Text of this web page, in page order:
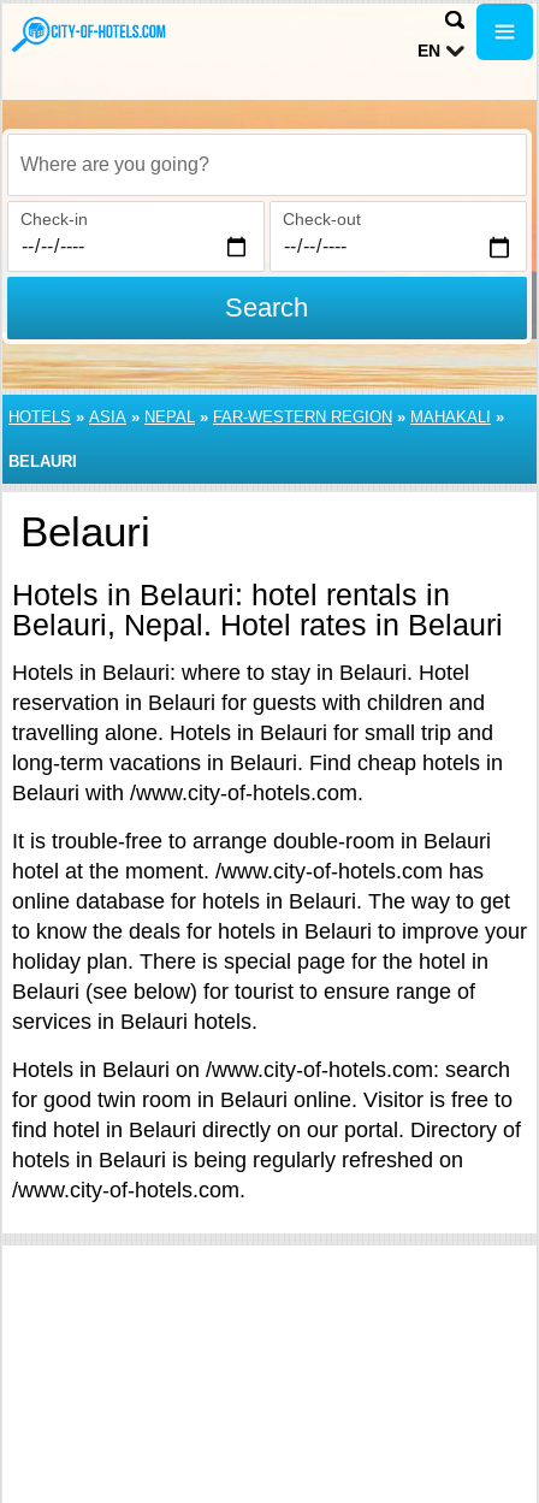
EN
Where are you going?
Check-in Check-out
Search
HOTELS » ASIA » NEPAL » FAR-WESTERN REGION » MAHAKALI »
BELAURI
Belauri
Hotels in Belauri: hotel rentals in
Belauri, Nepal. Hotel rates in Belauri
Hotels in Belauri: where to stay in Belauri. Hotel
reservation in Belauri for guests with children and
travelling alone. Hotels in Belauri for small trip and
long-term vacations in Belauri. Find cheap hotels in
Belauri with /www.city-of-hotels.com.
It is trouble-free to arrange double-room in Belauri
hotel at the moment. /www.city-of-hotels.com has
online database for hotels in Belauri. The way to get
to know the deals for hotels in Belauri to improve your
holiday plan. There is special page for the hotel in
Belauri (see below) for tourist to ensure range of
services in Belauri hotels.
Hotels in Belauri on /www.city-of-hotels.com: search
for good twin room in Belauri online. Visitor is free to
find hotel in Belauri directly on our portal. Directory of
hotels in Belauri is being regularly refreshed on
/www.city-of-hotels.com.